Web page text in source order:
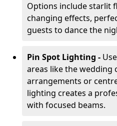
Options include starlit
changing effects,
guests to dance the
Pin Spot Lighting -
areas like the wedding
arrangements or
lighting creates a
with focused beams.